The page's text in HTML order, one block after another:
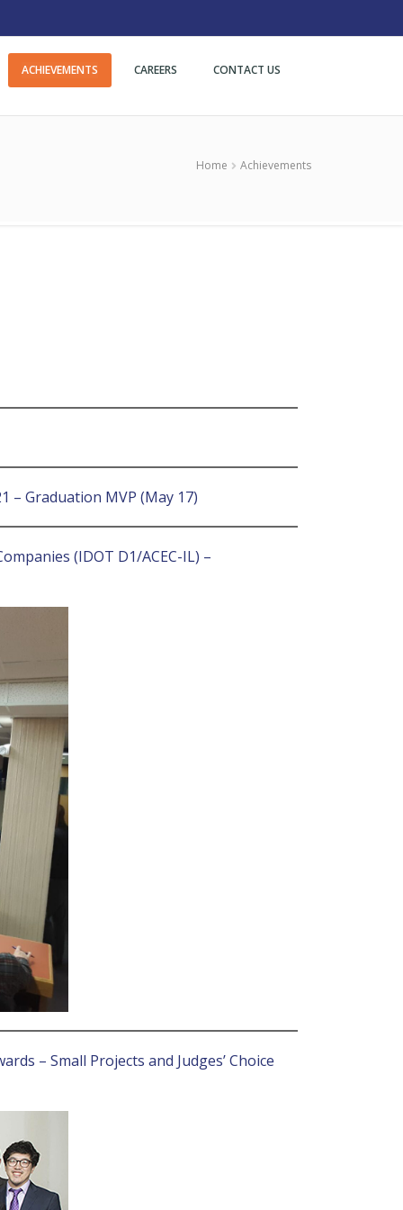
ACHIEVEMENTS CAREERS CONTACT US
Home Achievements
– Graduation MVP (May 17)
(IDOT D1/ACEC-IL) –
– Small Projects and Judges’ Choice